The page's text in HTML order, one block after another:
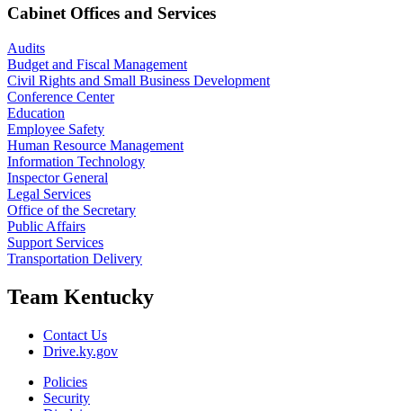
Cabinet Offices and Services
Audits
Budget and Fiscal Management
Civil Rights and Small Business Development
Conference Center
Education
Employee Safety
Human Resource Management
Information Technology
Inspector General
Legal Services
Office of the Secretary
Public Affairs
Support Services
Transportation Delivery
Team Kentucky
Contact Us
Drive.ky.gov
Policies
Security